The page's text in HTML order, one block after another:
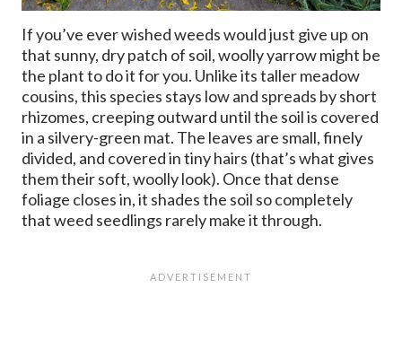
If you’ve ever wished weeds would just give up on
that sunny, dry patch of soil, woolly yarrow might be
the plant to do it for you. Unlike its taller meadow
cousins, this species stays low and spreads by short
rhizomes, creeping outward until the soil is covered
in a silvery-green mat. The leaves are small, finely
divided, and covered in tiny hairs (that’s what gives
them their soft, woolly look). Once that dense
foliage closes in, it shades the soil so completely
that weed seedlings rarely make it through.